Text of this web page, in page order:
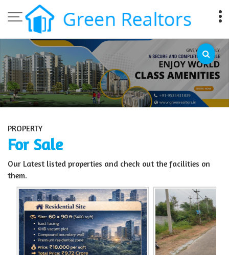
Top Sell Property in Bangalore
PROPERTY
For Sale
Our Latest listed properties and check out the facilities on
them.